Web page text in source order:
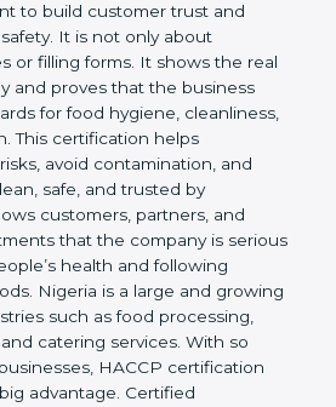
to build customer trust and
It is not only about
or filling forms. It shows the
and proves that the
standards for food hygiene,
production. This certification
risks, avoid contamination,
clean, safe, and trusted by
customers, partners, and
that the company is
people’s health and
methods. Nigeria is a large
many industries such as food
and catering
food-related businesses,
gives companies a big